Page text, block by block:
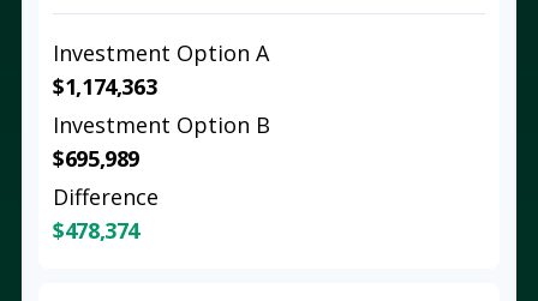
Investment Option A
$1,174,363
Investment Option B
$695,989
Difference
$478,374